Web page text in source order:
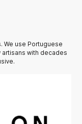
We use Portuguese
with decades